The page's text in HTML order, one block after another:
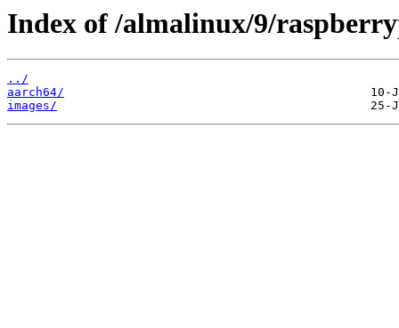
Index of /almalinux/9/
../
aarch64/
images/